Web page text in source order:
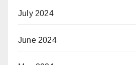
July 2024
June 2024